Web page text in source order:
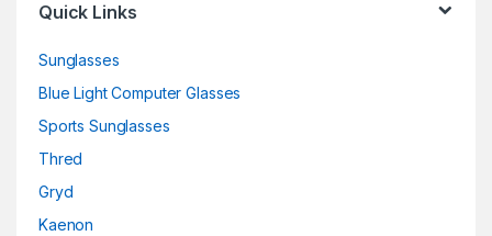
Quick Links
Sunglasses
Blue Light Computer Glasses
Sports Sunglasses
Thred
Gryd
Kaenon